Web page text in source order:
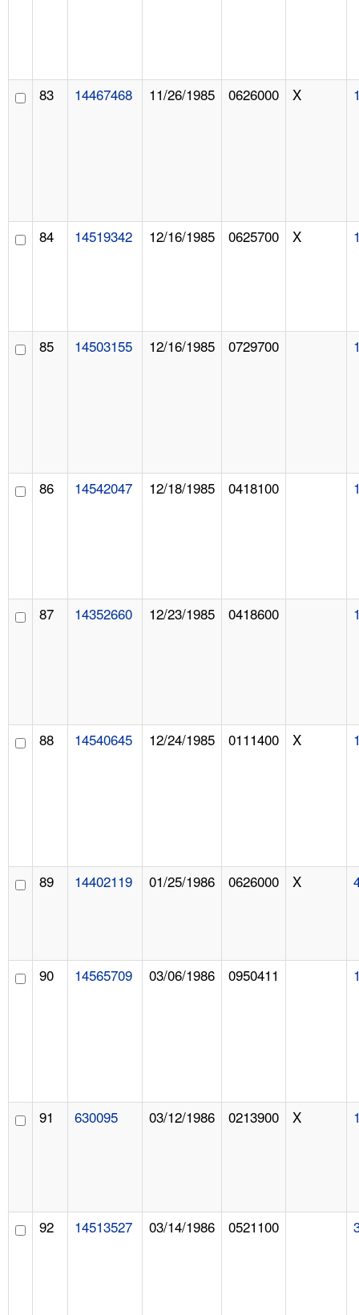
83 14467468 11/26/1985 0626000 X
84 14519342 12/16/1985 0625700 X
85 14503155 12/16/1985 0729700
86 14542047 12/18/1985 0418100
87 14352660 12/23/1985 0418600
88 14540645 12/24/1985 0111400 X
89 14402119 01/25/1986 0626000 X
90 14565709 03/06/1986 0950411
91 630095 03/12/1986 0213900 X
92 14513527 03/14/1986 0521100